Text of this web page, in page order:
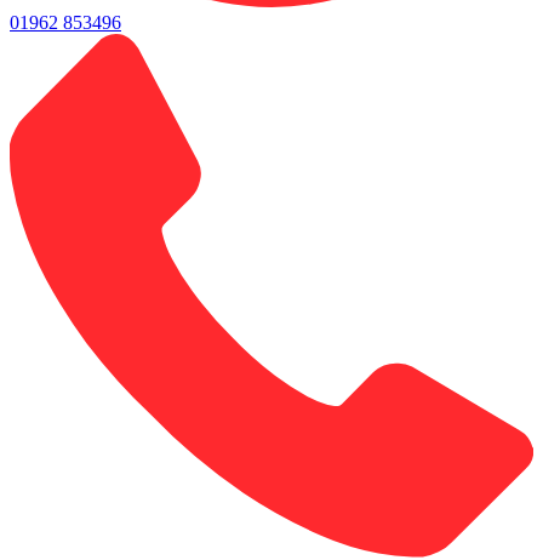
01962 853496